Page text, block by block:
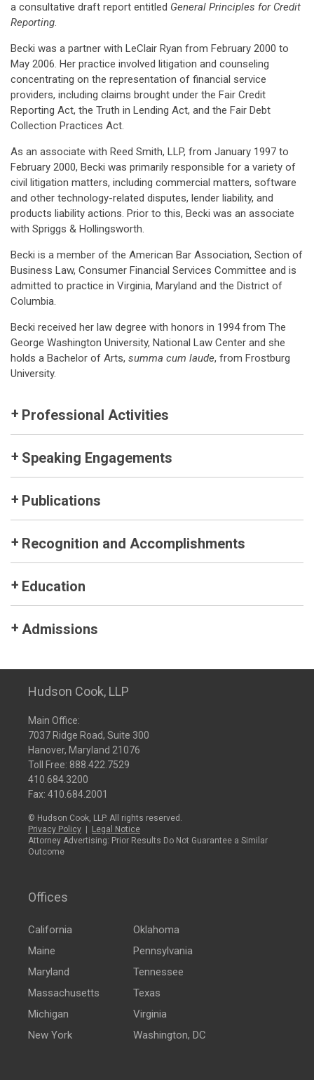
a consultative draft report entitled General Principles for Credit
Reporting.
Becki was a partner with LeClair Ryan from February 2000 to
May 2006. Her practice involved litigation and counseling
concentrating on the representation of financial service
providers, including claims brought under the Fair Credit
Reporting Act, the Truth in Lending Act, and the Fair Debt
Collection Practices Act.
As an associate with Reed Smith, LLP, from January 1997 to
February 2000, Becki was primarily responsible for a variety of
civil litigation matters, including commercial matters, software
and other technology-related disputes, lender liability, and
products liability actions. Prior to this, Becki was an associate
with Spriggs & Hollingsworth.
Becki is a member of the American Bar Association, Section of
Business Law, Consumer Financial Services Committee and is
admitted to practice in Virginia, Maryland and the District of
Columbia.
Becki received her law degree with honors in 1994 from The
George Washington University, National Law Center and she
holds a Bachelor of Arts, summa cum laude, from Frostburg
University.
Professional Activities
Speaking Engagements
Publications
Recognition and Accomplishments
Education
Admissions
Hudson Cook, LLP
Main Office:
7037 Ridge Road, Suite 300
Hanover, Maryland 21076
Toll Free: 888.422.7529
410.684.3200
Fax: 410.684.2001
© Hudson Cook, LLP. All rights reserved.
Privacy Policy
Legal Notice
Attorney Advertising: Prior Results Do Not Guarantee a Similar
Outcome
Offices
California
Maine
Maryland
Massachusetts
Michigan
New York
Oklahoma
Pennsylvania
Tennessee
Texas
Virginia
Washington, DC